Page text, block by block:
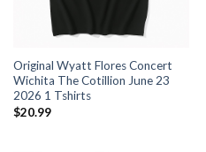
Original Wyatt Flores Concert
Wichita The Cotillion June 23
2026 1 Tshirts
$20.99